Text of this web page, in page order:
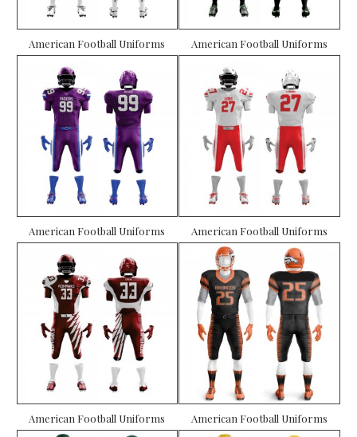
American Football Uniforms American Football Uniforms
American Football Uniforms American Football Uniforms
American Football Uniforms American Football Uniforms